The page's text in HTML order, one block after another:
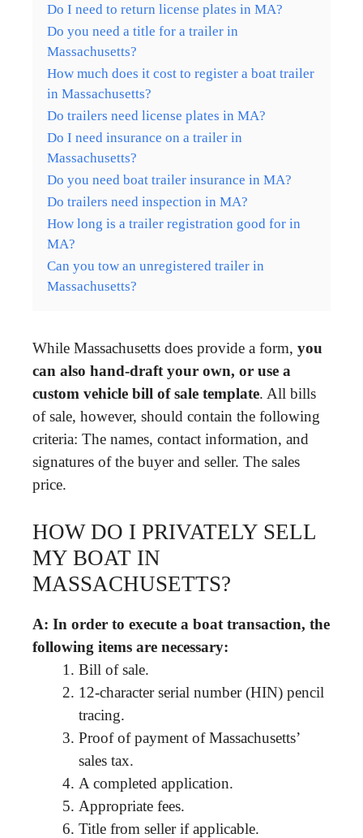
Do I need to return license plates in MA?
Do you need a title for a trailer in
Massachusetts?
How much does it cost to register a boat trailer
in Massachusetts?
Do trailers need license plates in MA?
Do I need insurance on a trailer in
Massachusetts?
Do you need boat trailer insurance in MA?
Do trailers need inspection in MA?
How long is a trailer registration good for in
MA?
Can you tow an unregistered trailer in
Massachusetts?
While Massachusetts does provide a form, you
can also hand-draft your own, or use a
custom vehicle bill of sale template. All bills
of sale, however, should contain the following
criteria: The names, contact information, and
signatures of the buyer and seller. The sales
price.
HOW DO I PRIVATELY SELL
MY BOAT IN
MASSACHUSETTS?
A: In order to execute a boat transaction, the
following items are necessary:
Bill of sale.
12-character serial number (HIN) pencil
tracing.
Proof of payment of Massachusetts’
sales tax.
A completed application.
Appropriate fees.
Title from seller if applicable.